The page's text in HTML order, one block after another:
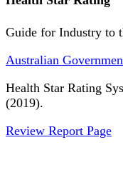
Guide for Industry to
Australian
Health Star Rating
(2019).
Review Report Page